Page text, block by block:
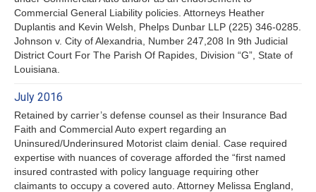
Commercial General Liability policies. Attorneys Heather
Duplantis and Kevin Welsh, Phelps Dunbar LLP (225) 346-0285.
Johnson v. City of Alexandria, Number 247,208 In 9th Judicial
District Court For The Parish Of Rapides, Division “G”, State of
Louisiana.
July 2016
Retained by carrier’s defense counsel as their Insurance Bad
Faith and Commercial Auto expert regarding an
Uninsured/Underinsured Motorist claim denial. Case required
expertise with nuances of coverage afforded the “first named
insured contrasted with policy language requiring other
claimants to occupy a covered auto. Attorney Melissa England,